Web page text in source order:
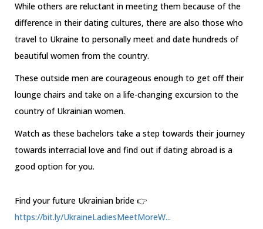
While others are reluctant in meeting them because of the
difference in their dating cultures, there are also those who
travel to Ukraine to personally meet and date hundreds of
beautiful women from the country.
These outside men are courageous enough to get off their
lounge chairs and take on a life-changing excursion to the
country of Ukrainian women.
Watch as these bachelors take a step towards their journey
towards interracial love and find out if dating abroad is a
good option for you.
Find your future Ukrainian bride 👉
https://bit.ly/UkraineLadiesMeetMoreW...